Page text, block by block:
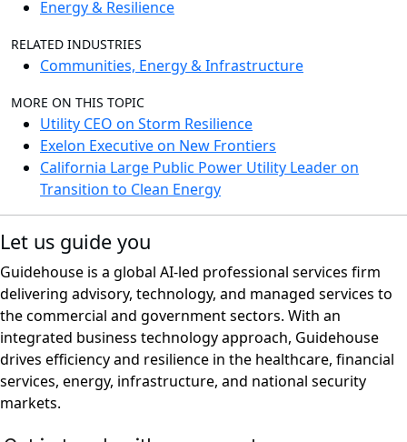
Energy & Resilience
RELATED INDUSTRIES
Communities, Energy & Infrastructure
MORE ON THIS TOPIC
Utility CEO on Storm Resilience
Exelon Executive on New Frontiers
California Large Public Power Utility Leader on
Transition to Clean Energy
Let us guide you
Guidehouse is a global AI-led professional services firm
delivering advisory, technology, and managed services to
the commercial and government sectors. With an
integrated business technology approach, Guidehouse
drives efficiency and resilience in the healthcare, financial
services, energy, infrastructure, and national security
markets.